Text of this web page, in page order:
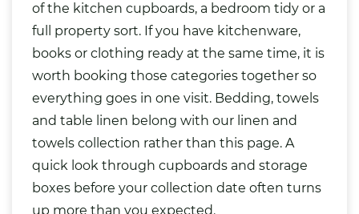
of the kitchen cupboards, a bedroom tidy or a
full property sort. If you have kitchenware,
books or clothing ready at the same time, it is
worth booking those categories together so
everything goes in one visit. Bedding, towels
and table linen belong with our linen and
towels collection rather than this page. A
quick look through cupboards and storage
boxes before your collection date often turns
up more than you expected.